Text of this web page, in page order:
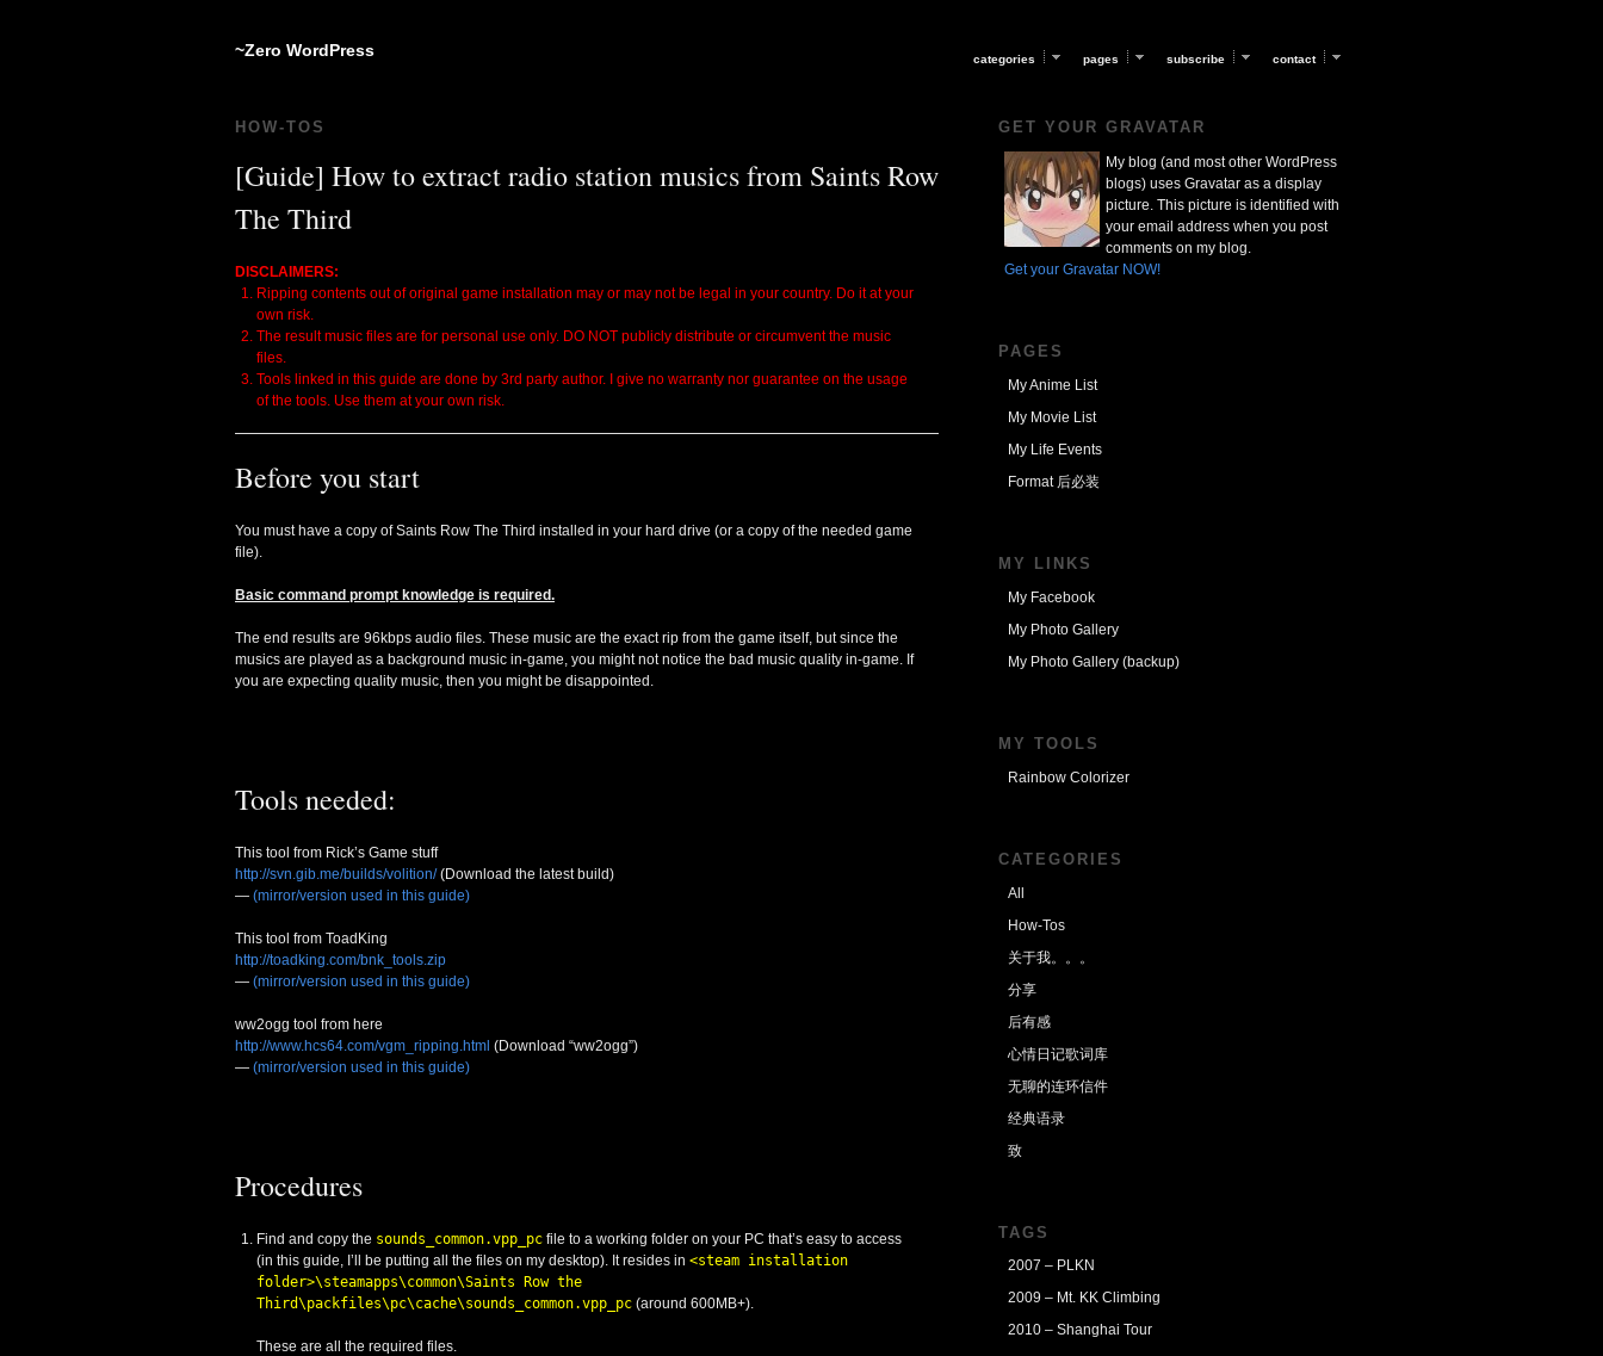
~Zero WordPress categories pages subscribe contact
HOW-TOS
[Guide] How to extract radio station musics from Saints Row
The Third
DISCLAIMERS:
Ripping contents out of original game installation may or may not be legal in your country. Do it at your
own risk.
The result music files are for personal use only. DO NOT publicly distribute or circumvent the music
files.
Tools linked in this guide are done by 3rd party author. I give no warranty nor guarantee on the usage
of the tools. Use them at your own risk.
Before you start
You must have a copy of Saints Row The Third installed in your hard drive (or a copy of the needed game
file).
Basic command prompt knowledge is required.
The end results are 96kbps audio files. These music are the exact rip from the game itself, but since the
musics are played as a background music in-game, you might not notice the bad music quality in-game. If
you are expecting quality music, then you might be disappointed.
Tools needed:
This tool from Rick’s Game stuff
http://svn.gib.me/builds/volition/(Download the latest build)
— (mirror/version used in this guide)
This tool from ToadKing
http://toadking.com/bnk_tools.zip
— (mirror/version used in this guide)
ww2ogg tool from here
http://www.hcs64.com/vgm_ripping.html (Download “ww2ogg”)
— (mirror/version used in this guide)
Procedures
Find and copy the sounds_common.vpp_pc file to a working folder on your PC that’s easy to access
(in this guide, I’ll be putting all the files on my desktop). It resides in <steam installation
folder>\steamapps\common\Saints Row the
Third\packfiles\pc\cache\sounds_common.vpp_pc (around 600MB+).
These are all the required files.
GET YOUR GRAVATAR
My blog (and most other WordPress
blogs) uses Gravatar as a display
picture. This picture is identified with
your email address when you post
comments on my blog.
Get your Gravatar NOW!
PAGES
My Anime List
My Movie List
My Life Events
Format 后必装
MY LINKS
My Facebook
My Photo Gallery
My Photo Gallery (backup)
MY TOOLS
Rainbow Colorizer
CATEGORIES
All
How-Tos
关于我。。。
分享
后有感
心情日记歌词库
无聊的连环信件
经典语录
致
TAGS
2007 – PLKN
2009 – Mt. KK Climbing
2010 – Shanghai Tour